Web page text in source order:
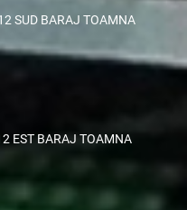
SUD BARAJ TOAMNA
EST BARAJ TOAMNA